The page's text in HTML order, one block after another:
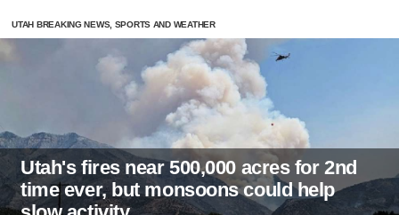
UTAH BREAKING NEWS, SPORTS AND WEATHER
Utah's fires near 500,000 acres for 2nd
time ever, but monsoons could help